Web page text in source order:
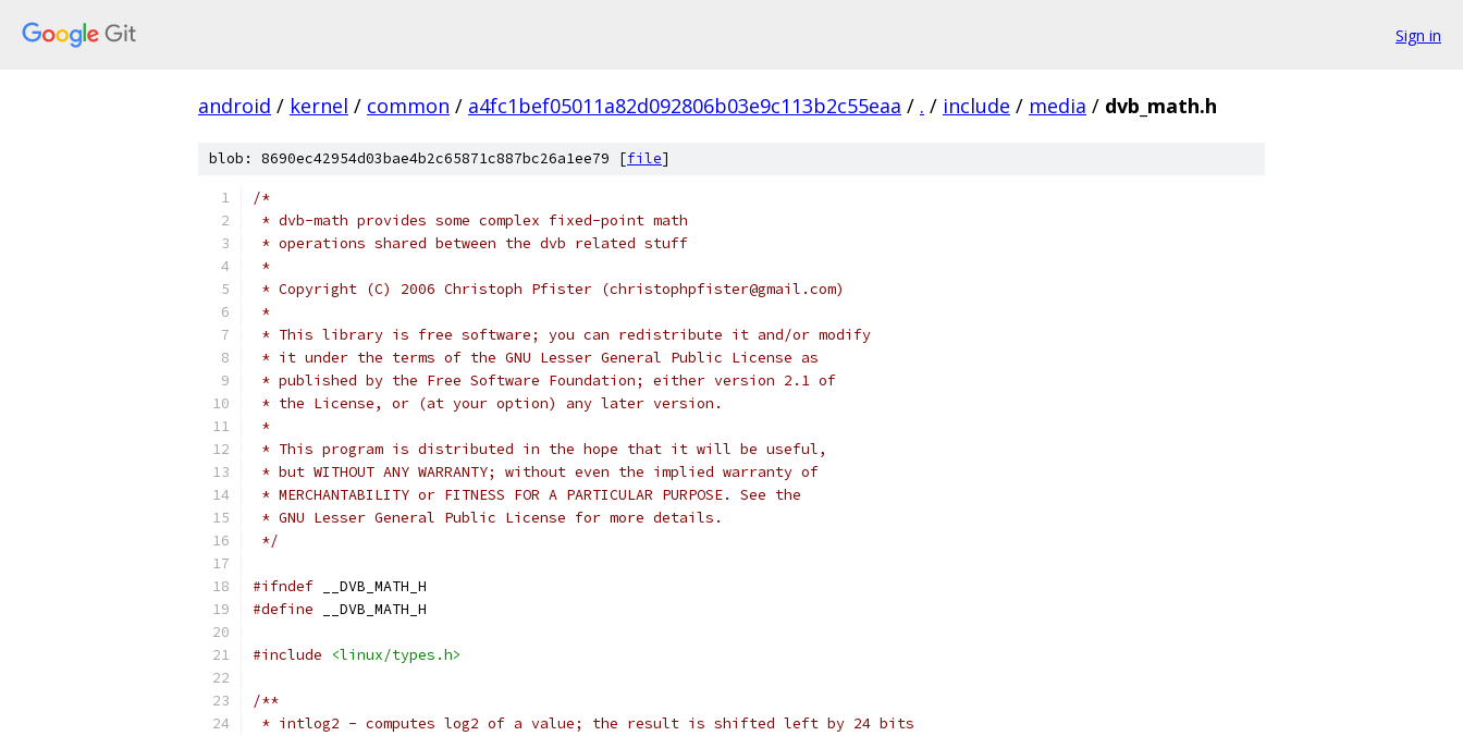
Sign in
android / kernel / common / a4fc1bef05011a82d092806b03e9c113b2c55eaa / . / include / media / dvb_math.h
blob: 8690ec42954d03bae4b2c65871c887bc26a1ee79 [file]
/*
* dvb-math provides some complex fixed-point math
* operations shared between the dvb related stuff
*
* Copyright (C) 2006 Christoph Pfister (christophpfister@gmail.com)
*
* This library is free software; you can redistribute it and/or modify
* it under the terms of the GNU Lesser General Public License as
* published by the Free Software Foundation; either version 2.1 of
* the License, or (at your option) any later version.
*
* This program is distributed in the hope that it will be useful,
* but WITHOUT ANY WARRANTY; without even the implied warranty of
* MERCHANTABILITY or FITNESS FOR A PARTICULAR PURPOSE. See the
* GNU Lesser General Public License for more details.
*/
#ifndef __DVB_MATH_H
#define __DVB_MATH_H
#include <linux/types.h>
/**
* intlog2 - computes log2 of a value; the result is shifted left by 24 bits